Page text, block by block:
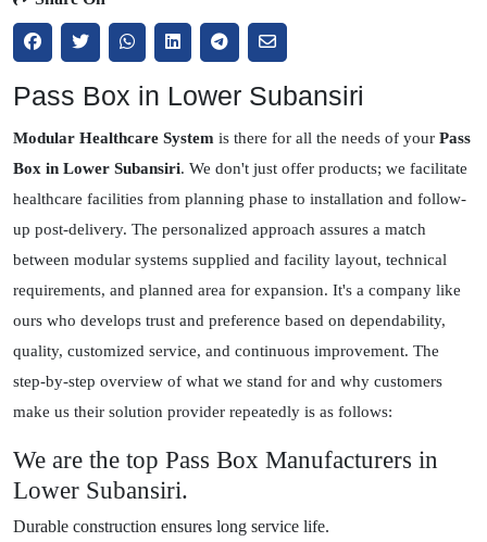
Pass Box in Lower Subansiri
Modular Healthcare System is there for all the needs of your Pass
Box in Lower Subansiri. We don't just offer products; we facilitate
healthcare facilities from planning phase to installation and follow-
up post-delivery. The personalized approach assures a match
between modular systems supplied and facility layout, technical
requirements, and planned area for expansion. It's a company like
ours who develops trust and preference based on dependability,
quality, customized service, and continuous improvement. The
step-by-step overview of what we stand for and why customers
make us their solution provider repeatedly is as follows:
We are the top Pass Box Manufacturers in
Lower Subansiri.
Durable construction ensures long service life.